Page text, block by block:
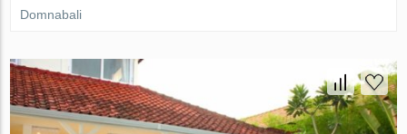
Domnabali